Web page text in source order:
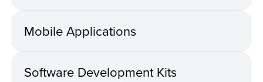
Mobile Applications
Software Development Kits